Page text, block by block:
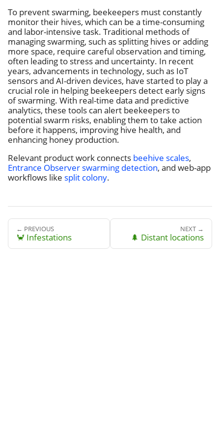
To prevent swarming, beekeepers must constantly
monitor their hives, which can be a time-consuming
and labor-intensive task. Traditional methods of
managing swarming, such as splitting hives or adding
more space, require careful observation and timing,
often leading to stress and uncertainty. In recent
years, advancements in technology, such as IoT
sensors and AI-driven devices, have started to play a
crucial role in helping beekeepers detect early signs
of swarming. With real-time data and predictive
analytics, these tools can alert beekeepers to
potential swarm risks, enabling them to take action
before it happens, improving hive health, and
enhancing honey production.
Relevant product work connects beehive scales,
Entrance Observer swarming detection, and web-app
workflows like split colony.
← PREVIOUS
🦀 Infestations
NEXT →
🌲 Distant locations